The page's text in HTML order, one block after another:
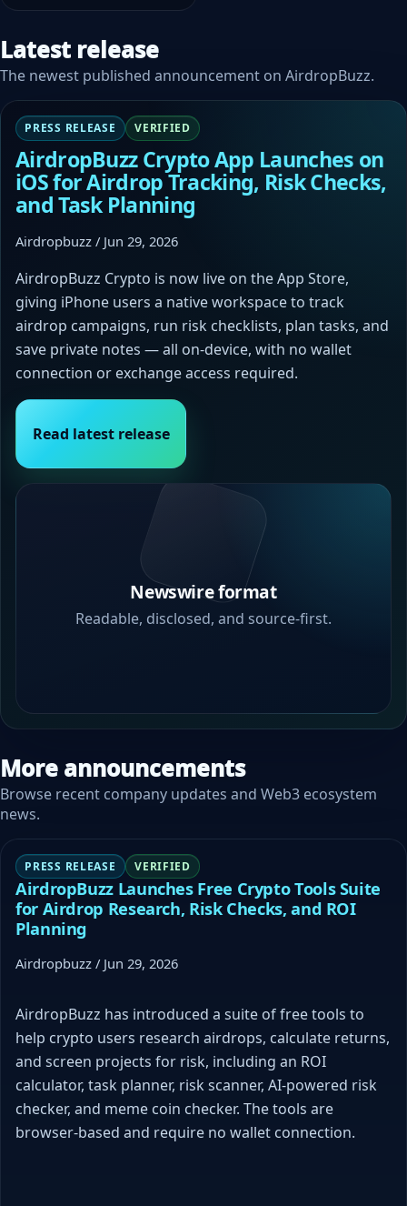
Latest release
The newest published announcement on AirdropBuzz.
PRESS RELEASE VERIFIED
AirdropBuzz Crypto App Launches on
iOS for Airdrop Tracking, Risk Checks,
and Task Planning
Airdropbuzz / Jun 29, 2026
AirdropBuzz Crypto is now live on the App Store,
giving iPhone users a native workspace to track
airdrop campaigns, run risk checklists, plan tasks, and
save private notes — all on-device, with no wallet
connection or exchange access required.
Read latest release
Newswire format
Readable, disclosed, and source-first.
More announcements
Browse recent company updates and Web3 ecosystem
news.
PRESS RELEASE VERIFIED
AirdropBuzz Launches Free Crypto Tools Suite
for Airdrop Research, Risk Checks, and ROI
Planning
Airdropbuzz / Jun 29, 2026
AirdropBuzz has introduced a suite of free tools to
help crypto users research airdrops, calculate returns,
and screen projects for risk, including an ROI
calculator, task planner, risk scanner, AI-powered risk
checker, and meme coin checker. The tools are
browser-based and require no wallet connection.